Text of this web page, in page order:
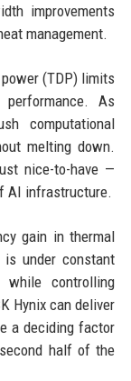
improvements
management.
(TDP) limits
As
computational
melting down.
nice-to-have —
AI infrastructure.
gain in thermal
under constant
while controlling
Hynix can deliver
a deciding factor
half of the